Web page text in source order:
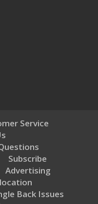
Service
Subscribe
Advertising
Back Issues